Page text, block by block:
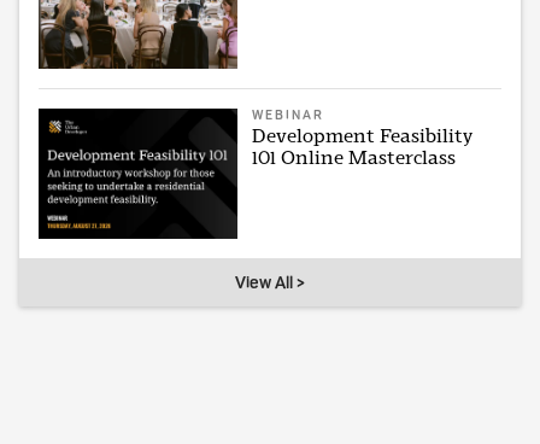
WEBINAR
Development Feasibility
101 Online Masterclass
View All >